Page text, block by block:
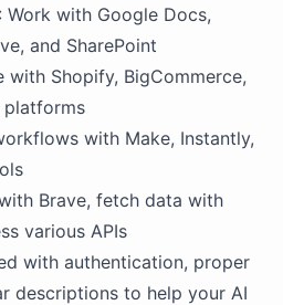
: Work with Google Docs,
and SharePoint
with Shopify, BigCommerce,
platforms
with Make, Instantly,
Brave, fetch data with
various APIs
with authentication, proper
descriptions to help your AI